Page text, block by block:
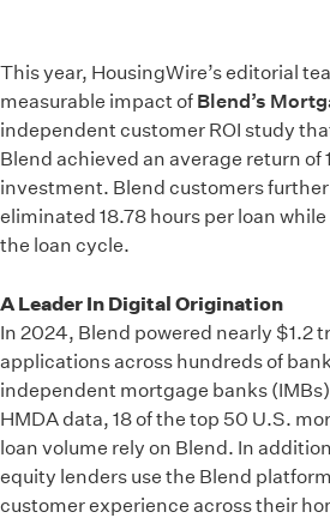
This year, HousingWire’s editorial
measurable impact of Blend’s
independent customer ROI study
Blend achieved an average return
investment. Blend customers
eliminated 18.78 hours per loan
the loan cycle.
A Leader In Digital Origination
In 2024, Blend powered nearly $1.2
applications across hundreds of
independent mortgage banks
HMDA data, 18 of the top 50 U.S.
loan volume rely on Blend. In
equity lenders use the Blend
customer experience across their